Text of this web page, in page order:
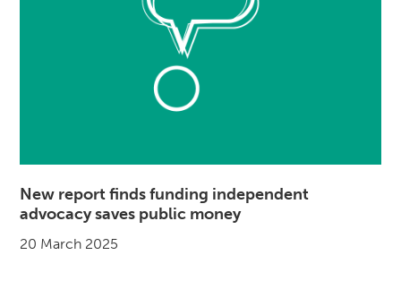
New report finds funding independent
advocacy saves public money
20 March 2025